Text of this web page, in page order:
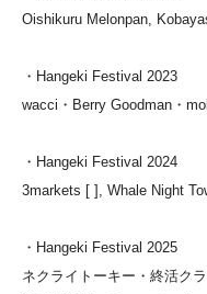
Oishikuru Melonpan,
・Hangeki Festival 2023
wacci・Berry Goodman・
・Hangeki Festival 2024
3markets [ ], Whale Night
・Hangeki Festival 2025
ネクライトーキー・終活ク